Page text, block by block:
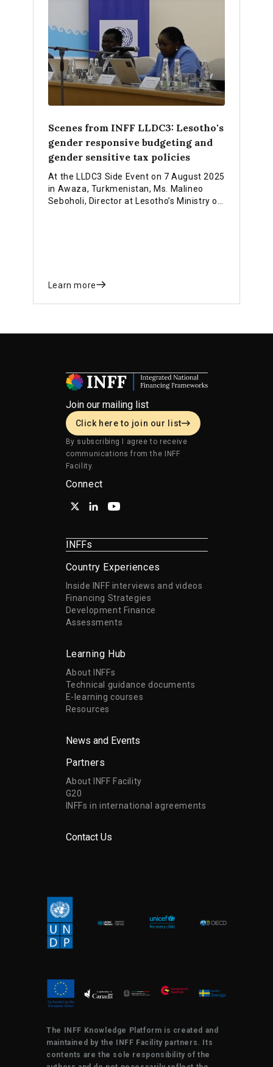
Scenes from INFF LLDC3: Lesotho's
gender responsive budgeting and
gender sensitive tax policies
At the LLDC3 Side Event on 7 August 2025
in Awaza, Turkmenistan, Ms. Malineo
Seboholi, Director at Lesotho’s Ministry of
Learn more
Join our mailing list
Click here to join our list
By subscribing I agree to receive
communications from the INFF
Facility.
Connect
INFFs
Country Experiences
Inside INFF interviews and videos
Financing Strategies
Development Finance
Assessments
Learning Hub
About INFFs
Technical guidance documents
E-learning courses
Resources
News and Events
Partners
About INFF Facility
G20
INFFs in international agreements
Contact Us
The INFF Knowledge Platform is created and
maintained by the INFF Facility partners. Its
contents are the sole responsibility of the